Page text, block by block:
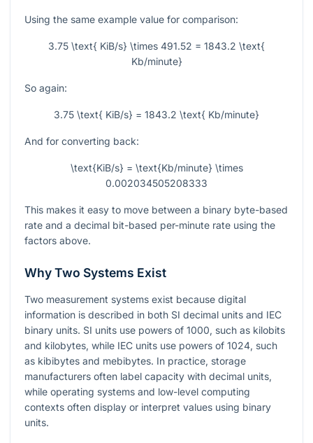
Using the same example value for comparison:
3.75 \text{ KiB/s} \times 491.52 = 1843.2 \text{
Kb/minute}
So again:
3.75 \text{ KiB/s} = 1843.2 \text{ Kb/minute}
And for converting back:
\text{KiB/s} = \text{Kb/minute} \times
0.002034505208333
This makes it easy to move between a binary byte-based
rate and a decimal bit-based per-minute rate using the
factors above.
Why Two Systems Exist
Two measurement systems exist because digital
information is described in both SI decimal units and IEC
binary units. SI units use powers of 1000, such as kilobits
and kilobytes, while IEC units use powers of 1024, such
as kibibytes and mebibytes. In practice, storage
manufacturers often label capacity with decimal units,
while operating systems and low-level computing
contexts often display or interpret values using binary
units.